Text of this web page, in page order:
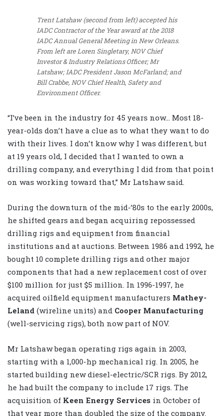
Trent Latshaw (second from left) accepted his
IADC Contractor of the Year award at the 2018
IADC Annual General Meeting in New Orleans.
From left are Loren Singletary, NOV Chief
Investor & Industry Relations Officer; Mr
Latshaw; IADC President Jason McFarland; and
Bill Crabbe, NOV Chief Health, Safety and
Environment Officer.
“I’ve been in the industry for 45 years now… Most 18-
year-olds don’t have a clue as to what they want to do
with their lives. I don’t know why I was different, but
at 19 years old, I decided that I wanted to own a
drilling company, and everything I did from that point
on was working toward that,” Mr Latshaw said.
During the downturn of the mid-’80s to the early 2000s,
he shifted gears and began acquiring repossessed
drilling rigs and equipment from financial
institutions and at auctions. Between 1986 and 1992, he
bought 10 complete drilling rigs and other major
components that had a new replacement cost of over
$100 million for just $5 million. In 1996-1997, he
acquired oilfield equipment manufacturers Mathey-
Leland (wireline units) and Cooper Manufacturing
(well-servicing rigs), both now part of NOV.
Mr Latshaw began operating rigs again in 2003,
starting with a 1,000-hp mechanical rig. In 2005, he
started building new diesel-electric/SCR rigs. By 2012,
he had built the company to include 17 rigs. The
acquisition of Keen Energy Services in October of
that year more than doubled the size of the company.